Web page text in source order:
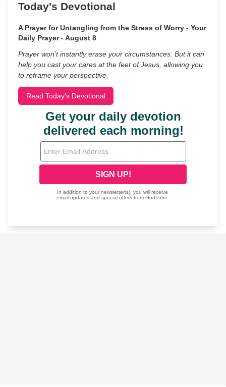
Today's Devotional
A Prayer for Untangling from the Stress of Worry - Your
Daily Prayer - August 8
Prayer won’t instantly erase your circumstances. But it can
help you cast your cares at the feet of Jesus, allowing you
to reframe your perspective.
Read Today's Devotional